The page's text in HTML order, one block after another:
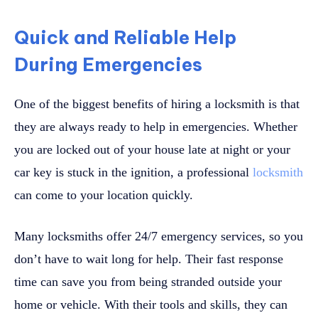
Quick and Reliable Help
During Emergencies
One of the biggest benefits of hiring a locksmith is that
they are always ready to help in emergencies. Whether
you are locked out of your house late at night or your
car key is stuck in the ignition, a professional locksmith
can come to your location quickly.
Many locksmiths offer 24/7 emergency services, so you
don’t have to wait long for help. Their fast response
time can save you from being stranded outside your
home or vehicle. With their tools and skills, they can